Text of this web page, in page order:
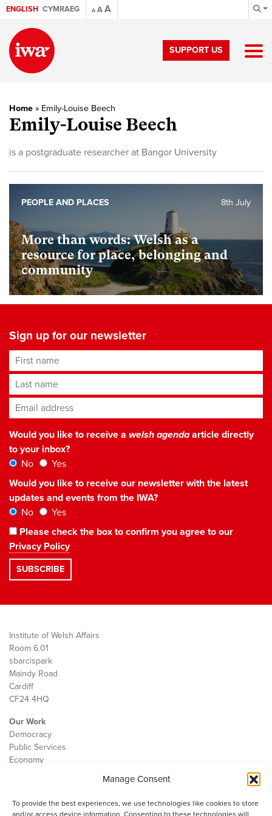
Manage Consent
To provide the best experiences, we use technologies like cookies to store
and/or access device information. Consenting to these technologies will
ENGLISH CYMRAEG A AA
SUPPORT US
Home » Emily-Louise Beech
Emily-Louise Beech
is a postgraduate researcher at Bangor University
More than words: Welsh as a
resource for place, belonging and
community
8th July
PEOPLE AND PLACES
Sign up for our newsletter
First name
Last name
Email address*
Would you like to receive a welsh agendaarticle directly
to your inbox?
No
Yes
Would you like to receive our newsletter with the latest
updates and events from the IWA?
No
Yes
Please check the box to confirm you agree to our
Privacy Policy
Institute of Welsh Affairs
Room 6.01
sbarc|spark
Maindy Road
Cardiff
CF24 4HQ
Our Work
Democracy
Public Services
Economy
Contact